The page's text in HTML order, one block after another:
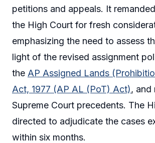
petitions and appeals. It
the High Court for fresh
emphasizing the need to assess
light of the revised assignment
the AP Assigned Lands
Act, 1977 (AP AL (PoT) Act), and
Supreme Court precedents. The
directed to adjudicate the cases
within six months.